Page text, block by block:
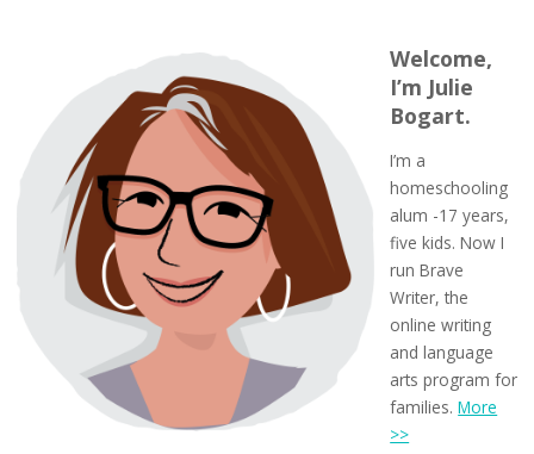
Welcome,
I’m Julie
Bogart.
I’m a
homeschooling
alum -17 years,
five kids. Now I
run Brave
Writer, the
online writing
and language
arts program for
families.More
>>